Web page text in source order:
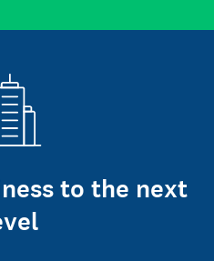
to the next